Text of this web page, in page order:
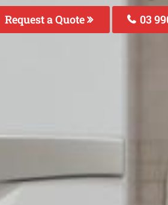
Request a Quote 03